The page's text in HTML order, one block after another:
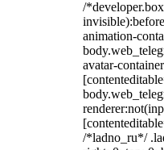
/
animation-
avatar-
/*ladno_ru*/